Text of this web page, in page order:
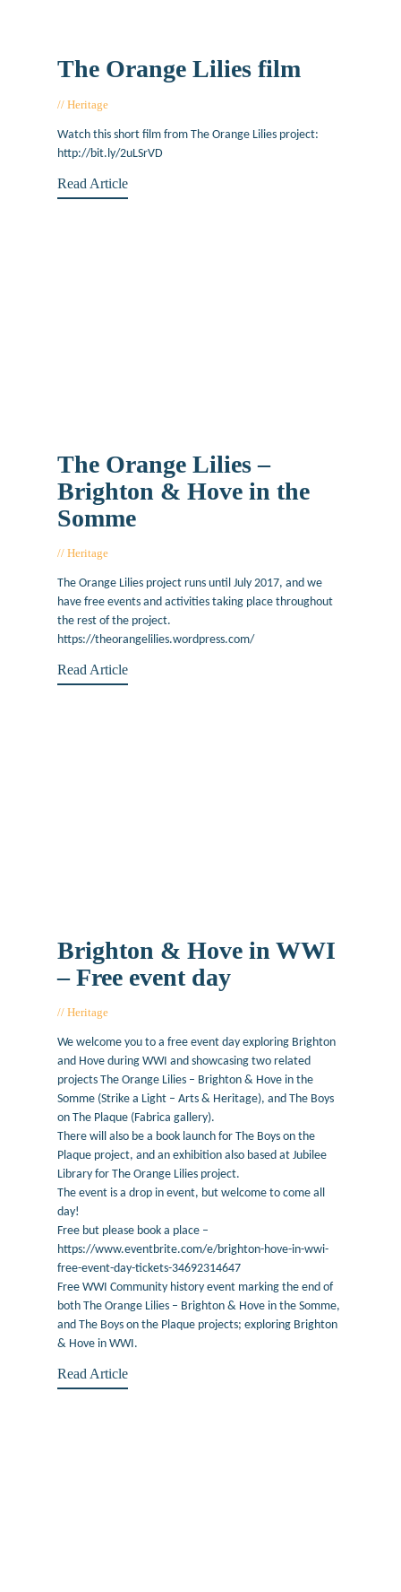
The Orange Lilies film
Heritage
Watch this short film from The Orange Lilies project:
http://bit.ly/2uLSrVD
Read Article
The Orange Lilies –
Brighton & Hove in the
Somme
Heritage
The Orange Lilies project runs until July 2017, and we
have free events and activities taking place throughout
the rest of the project.
https://theorangelilies.wordpress.com/
Read Article
Brighton & Hove in WWI
– Free event day
Heritage
We welcome you to a free event day exploring Brighton
and Hove during WWI and showcasing two related
projects The Orange Lilies – Brighton & Hove in the
Somme (Strike a Light – Arts & Heritage), and The Boys
on The Plaque (Fabrica gallery).
There will also be a book launch for The Boys on the
Plaque project, and an exhibition also based at Jubilee
Library for The Orange Lilies project.
The event is a drop in event, but welcome to come all
day!
Free but please book a place –
https://www.eventbrite.com/e/brighton-hove-in-wwi-
free-event-day-tickets-34692314647
Free WWI Community history event marking the end of
both The Orange Lilies – Brighton & Hove in the Somme,
and The Boys on the Plaque projects; exploring Brighton
& Hove in WWI.
Read Article